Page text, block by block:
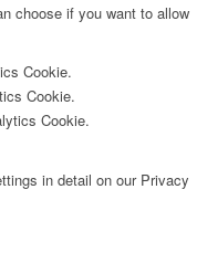
choose if you want to allow
Cookie.
Cookie.
Cookie.
in detail on our Privacy